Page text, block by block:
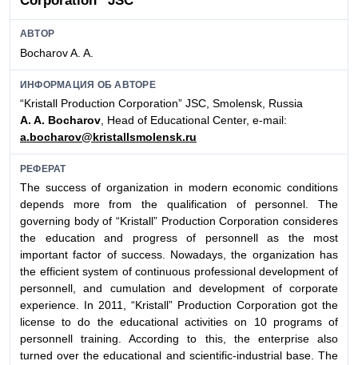
АВТОР
Bocharov A. A.
ИНФОРМАЦИЯ ОБ АВТОРЕ
“Kristall Production Corporation” JSC, Smolensk, Russia
A. A. Bocharov , Head of Educational Center, e-mail:
a.bocharov@kristallsmolensk.ru
РЕФЕРАТ
The success of organization in modern economic conditions
depends more from the qualification of personnel. The
governing body of “Kristall” Production Corporation consideres
the education and progress of personnell as the most
important factor of success. Nowadays, the organization has
the efficient system of continuous professional development of
personnell, and cumulation and development of corporate
experience. In 2011, “Kristall” Production Corporation got the
license to do the educational activities on 10 programs of
personnell training. According to this, the enterprise also
turned over the educational and scientific-industrial base. The